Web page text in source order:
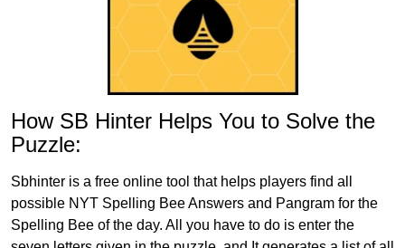
How SB Hinter Helps You to Solve the
Puzzle:
Sbhinter is a free online tool that helps players find all
possible NYT Spelling Bee Answers and Pangram for the
Spelling Bee of the day. All you have to do is enter the